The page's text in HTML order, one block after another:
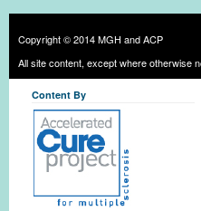
Copyright © 2014 MGH and ACP
All site content, except where otherwise
Content By